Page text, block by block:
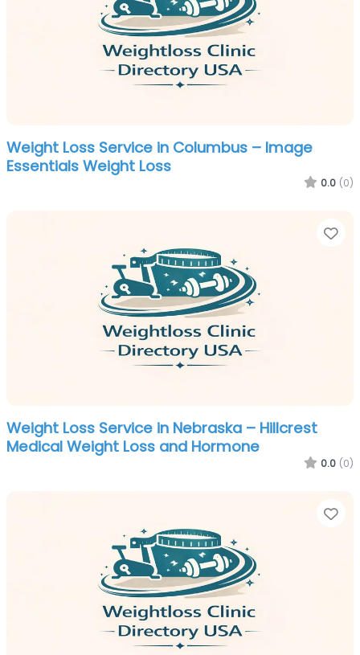
Weight Loss Service in Columbus – Image
Essentials Weight Loss
0.0 (0)
Weight Loss Service in Nebraska – Hillcrest
Medical Weight Loss and Hormone
0.0 (0)